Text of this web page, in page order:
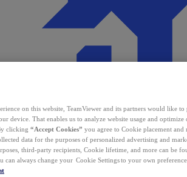
on this website, TeamViewer and its partners would like to
device. That enables us to analyze website usage and
clicking “Accept Cookies” you agree to Cookie placement and
data for the purposes of personalized advertising and
third-party recipients, Cookie lifetime, and more can be
can always change your Cookie Settings to your own preference.